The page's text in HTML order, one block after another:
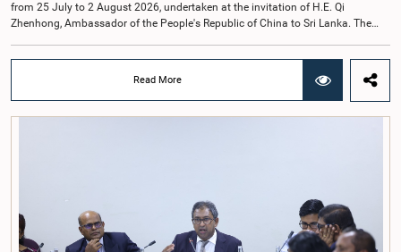
from 25 July to 2 August 2026, undertaken at the invitation of H.E. Qi
Zhenhong, Ambassador of the People's Republic of China to Sri Lanka. The
Child Affairs, and comprised nine other Hon. Women Members of Parliament
including Rohini Kumari Wijeratne, Oshani Umanga, Nilanthi Kottahachchi,
Attorney at Law, M.A.C.S. Chathuri Gangani, Nilusha Lakmali Gamage,
Parliamentarians' Caucus, and Mr. Lahiru Pathiranage, Parliamentary Officer
(Protocol Division), Parliament of Sri Lanka.During the visit, the delegation
participated in a comprehensive programme in Shenzhen and Guangzhou,
Guangdong Province, which combined official meetings, academic sessions,
Read More